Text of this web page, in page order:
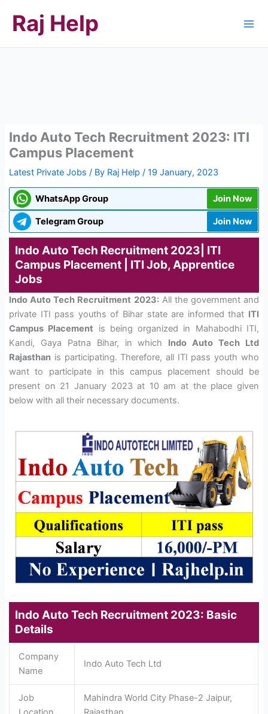
content
Raj Help
Indo Auto Tech Recruitment 2023: ITI
Campus Placement
Latest Private Jobs / By Raj Help/19 January, 2023
WhatsApp Group Join Now
Telegram Group Join Now
Indo Auto Tech Recruitment 2023| ITI
Campus Placement | ITI Job, Apprentice
Jobs
Indo Auto Tech Recruitment 2023:All the government and
private ITI pass youths of Bihar state are informed that ITI
Campus Placement is being organized in Mahabodhi ITI,
Kandi, Gaya Patna Bihar, in which Indo Auto Tech Ltd
Rajasthan is participating. Therefore, all ITI pass youth who
want to participate in this campus placement should be
present on 21 January 2023 at 10 am at the place given
below with all their necessary documents.
Indo Auto Tech Recruitment 2023: Basic
Details
Company
Name
Indo Auto Tech Ltd
Job
Mahindra World City Phase-2 Jaipur,